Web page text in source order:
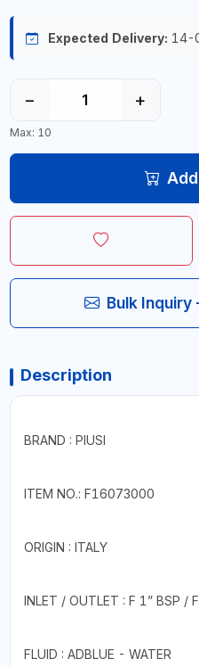
Expected Delivery: 14-
− +
Max: 10
Bulk Inquiry
Description
BRAND : PIUSI
ITEM NO.: F16073000
ORIGIN : ITALY
INLET / OUTLET : F 1” BSP /
FLUID : ADBLUE - WATER